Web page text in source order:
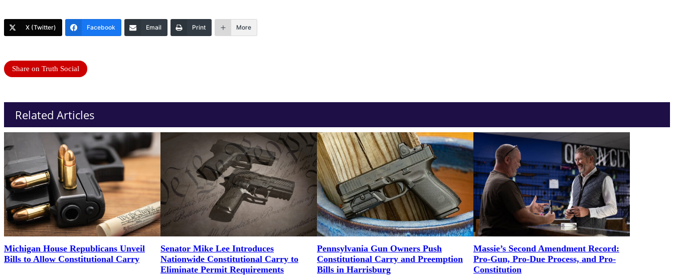
X (Twitter) Facebook Email Print More
Share on Truth Social
Related Articles
Michigan House Republicans Unveil
Bills to Allow Constitutional Carry
Senator Mike Lee Introduces
Nationwide Constitutional Carry to
Eliminate Permit Requirements
Pennsylvania Gun Owners Push
Constitutional Carry and Preemption
Bills in Harrisburg
Massie’s Second Amendment Record:
Pro-Gun, Pro-Due Process, and Pro-
Constitution